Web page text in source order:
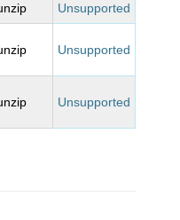
Unsupported
Unsupported
Unsupported